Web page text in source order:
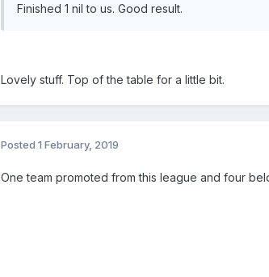
Finished 1 nil to us. Good result.
Lovely stuff. Top of the table for a little bit.
Posted 1 February, 2019
One team promoted from this league and four